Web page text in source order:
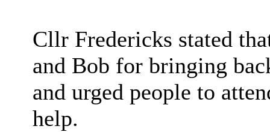
Cllr Fredericks stated
and Bob for bringing
and urged people to
help.